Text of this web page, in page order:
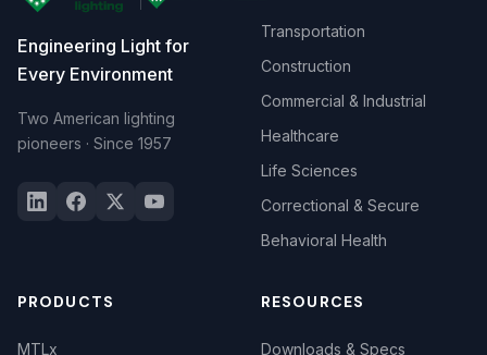
Engineering Light for
Every Environment
Two American lighting
pioneers · Since 1957
Transportation
Construction
Commercial & Industrial
Healthcare
Life Sciences
Correctional & Secure
Behavioral Health
PRODUCTS
MTLx
RESOURCES
Downloads & Specs